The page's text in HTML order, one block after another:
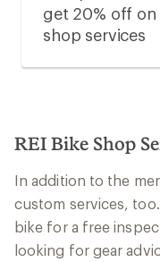
get 20% off on
shop services
REI Bike Shop
In addition to the
custom services,
bike for a free
looking for gear